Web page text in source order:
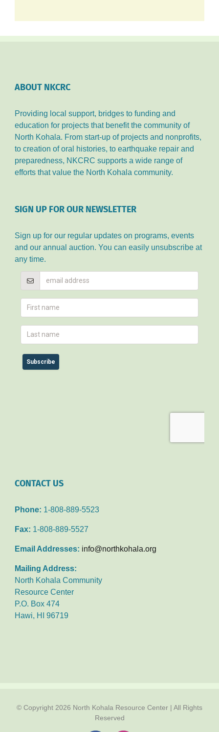
ABOUT NKCRC
Providing local support, bridges to funding and
education for projects that benefit the community of
North Kohala. From start-up of projects and nonprofits,
to creation of oral histories, to earthquake repair and
preparedness, NKCRC supports a wide range of
efforts that value the North Kohala community.
SIGN UP FOR OUR NEWSLETTER
Sign up for our regular updates on programs, events
and our annual auction. You can easily unsubscribe at
any time.
CONTACT US
Phone: 1-808-889-5523
Fax: 1-808-889-5527
Email Addresses: info@northkohala.org
Mailing Address:
North Kohala Community
Resource Center
P.O. Box 474
Hawi, HI 96719
© Copyright 2026 North Kohala Resource Center | All Rights
Reserved